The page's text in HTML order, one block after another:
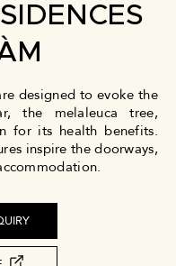
designed to evoke the
the melaleuca tree,
for its health benefits.
inspire the doorways,